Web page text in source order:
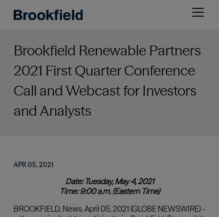
Open
Brookfield Renewable Partners
2021 First Quarter Conference
Call and Webcast for Investors
and Analysts
APR 05, 2021